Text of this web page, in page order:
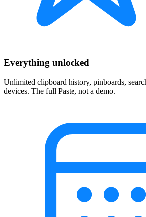
Everything unlocked
Unlimited clipboard history, pinboards,
devices. The full Paste, not a demo.